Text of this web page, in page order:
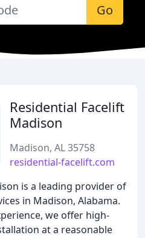
Go
Residential Facelift
Madison
Madison, AL 35758
residential-facelift.com
is a leading provider of
in Madison, Alabama.
we offer high-
at a reasonable